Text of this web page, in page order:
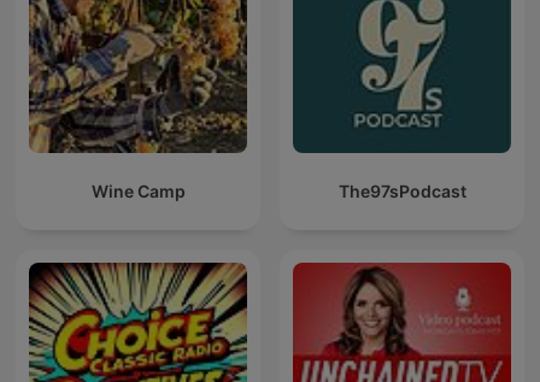
Wine Camp The97sPodcast